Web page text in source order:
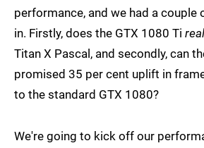
performance, and we had a couple
in. Firstly, does the GTX 1080 Ti
Titan X Pascal, and secondly, can
promised 35 per cent uplift in
to the standard GTX 1080?
We're going to kick off our